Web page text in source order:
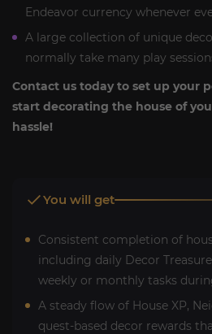
Endeavor currency whenever
A large collection of unique
normally take many play
Contact us today to set up your
start decorating the house of
hassle!
You will get
Consistent completion of
including daily Decor
weekly or monthly tasks
A steady flow of House XP,
quest-based decor rewards